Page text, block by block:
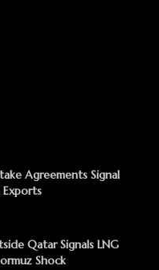
Agreements Signal
Qatar Signals LNG
Shock